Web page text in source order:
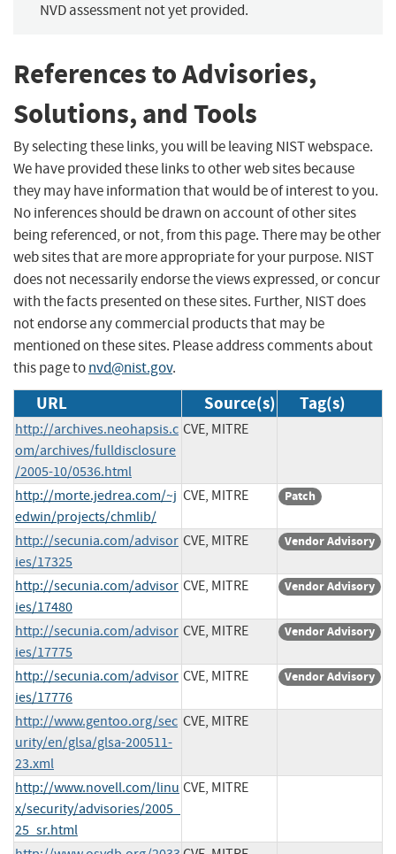
NVD assessment not yet provided.
References to Advisories,
Solutions, and Tools
By selecting these links, you will be leaving NIST webspace.
We have provided these links to other web sites because
they may have information that would be of interest to you.
No inferences should be drawn on account of other sites
being referenced, or not, from this page. There may be other
web sites that are more appropriate for your purpose. NIST
does not necessarily endorse the views expressed, or concur
with the facts presented on these sites. Further, NIST does
not endorse any commercial products that may be
mentioned on these sites. Please address comments about
this page tonvd@nist.gov.
URL Source(s) Tag(s)
http://archives.neohapsis.c
om/archives/fulldisclosure
/2005-10/0536.html
CVE, MITRE
http://morte.jedrea.com/~j
edwin/projects/chmlib/
CVE, MITRE Patch
http://secunia.com/advisor
ies/17325
CVE, MITRE Vendor Advisory
http://secunia.com/advisor
ies/17480
CVE, MITRE Vendor Advisory
http://secunia.com/advisor
ies/17775
CVE, MITRE Vendor Advisory
http://secunia.com/advisor
ies/17776
CVE, MITRE Vendor Advisory
http://www.gentoo.org/sec
urity/en/glsa/glsa-200511-
23.xml
CVE, MITRE
http://www.novell.com/linu
x/security/advisories/2005_
25_sr.html
CVE, MITRE